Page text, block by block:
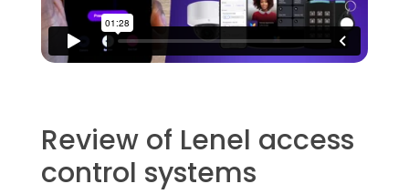
Review of Lenel access
control systems